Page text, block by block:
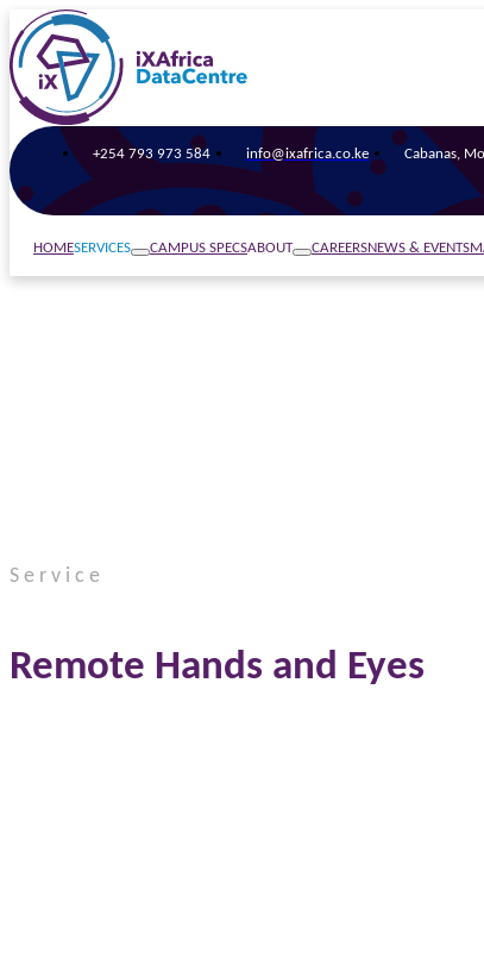
+254 793 973 584 info@ixafrica.co.ke Cabanas,
HOMESERVICES CAMPUS SPECSABOUT CAREERSNEWS & EVENTS
Service
Remote Hands and Eyes